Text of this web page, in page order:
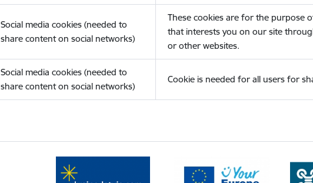
Social media cookies (needed to
share content on social networks)
These cookies are for the purpose
that interests you on our site
or other websites.
Social media cookies (needed to
share content on social networks)
Cookie is needed for all users for